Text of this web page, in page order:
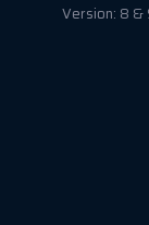
Version: 8 & 9